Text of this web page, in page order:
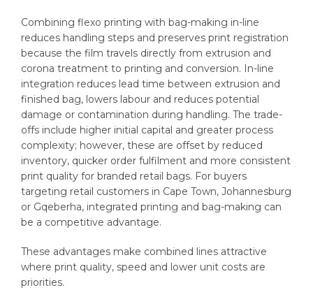
Combining flexo printing with bag-making in-line
reduces handling steps and preserves print registration
because the film travels directly from extrusion and
corona treatment to printing and conversion. In-line
integration reduces lead time between extrusion and
finished bag, lowers labour and reduces potential
damage or contamination during handling. The trade-
offs include higher initial capital and greater process
complexity; however, these are offset by reduced
inventory, quicker order fulfilment and more consistent
print quality for branded retail bags. For buyers
targeting retail customers in Cape Town, Johannesburg
or Gqeberha, integrated printing and bag-making can
be a competitive advantage.
These advantages make combined lines attractive
where print quality, speed and lower unit costs are
priorities.